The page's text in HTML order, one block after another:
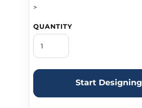
>
QUANTITY
Start Designing